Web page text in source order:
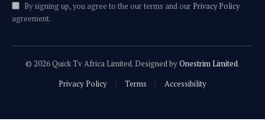
By signing up, you agree to the our terms and our Privacy Policy
agreement.
© 2026 Quick Tv Africa Limited. Designed byOnestrim Limited.
Privacy Policy
Terms Accessibility